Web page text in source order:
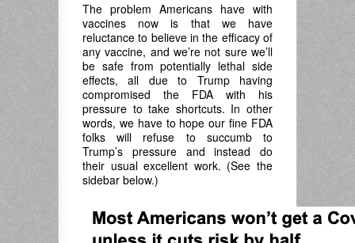
The problem Americans have with
vaccines now is that we have
reluctance to believe in the efficacy of
any vaccine, and we’re not sure we’ll
be safe from potentially lethal side
effects, all due to Trump having
compromised the FDA with his
pressure to take shortcuts. In other
words, we have to hope our fine FDA
folks will refuse to succumb to
Trump’s pressure and instead do
their usual excellent work. (See the
sidebar below.)